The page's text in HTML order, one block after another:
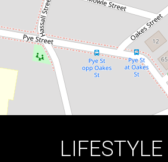
DOWNLOAD